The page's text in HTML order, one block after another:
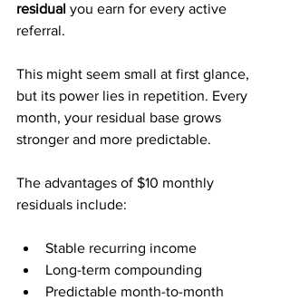
residual you earn for every active
referral.
This might seem small at first glance,
but its power lies in repetition. Every
month, your residual base grows
stronger and more predictable.
The advantages of $10 monthly
residuals include:
Stable recurring income
Long-term compounding
Predictable month-to-month